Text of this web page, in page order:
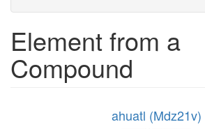
Element from a
Compound
ahuatl (Mdz21v)